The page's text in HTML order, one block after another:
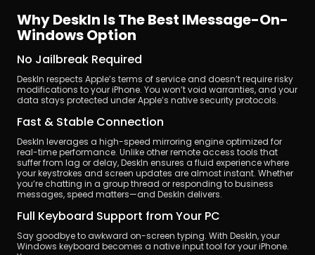
Why DeskIn Is The Best IMessage-On-
Windows Option
No Jailbreak Required
DeskIn respects Apple’s terms of service and doesn’t require risky
modifications to your iPhone. You won’t void warranties, and your
data stays protected under Apple’s native security protocols.
Fast & Stable Connection
DeskIn leverages a high-speed mirroring engine optimized for
real-time performance. Unlike other remote access tools that
suffer from lag or delay, DeskIn ensures a fluid experience where
your keystrokes and screen updates are almost instant. Whether
you’re chatting in a group thread or responding to business
messages, speed matters—and DeskIn delivers.
Full Keyboard Support from Your PC
Say goodbye to awkward on-screen typing. With DeskIn, your
Windows keyboard becomes a native input tool for your iPhone.